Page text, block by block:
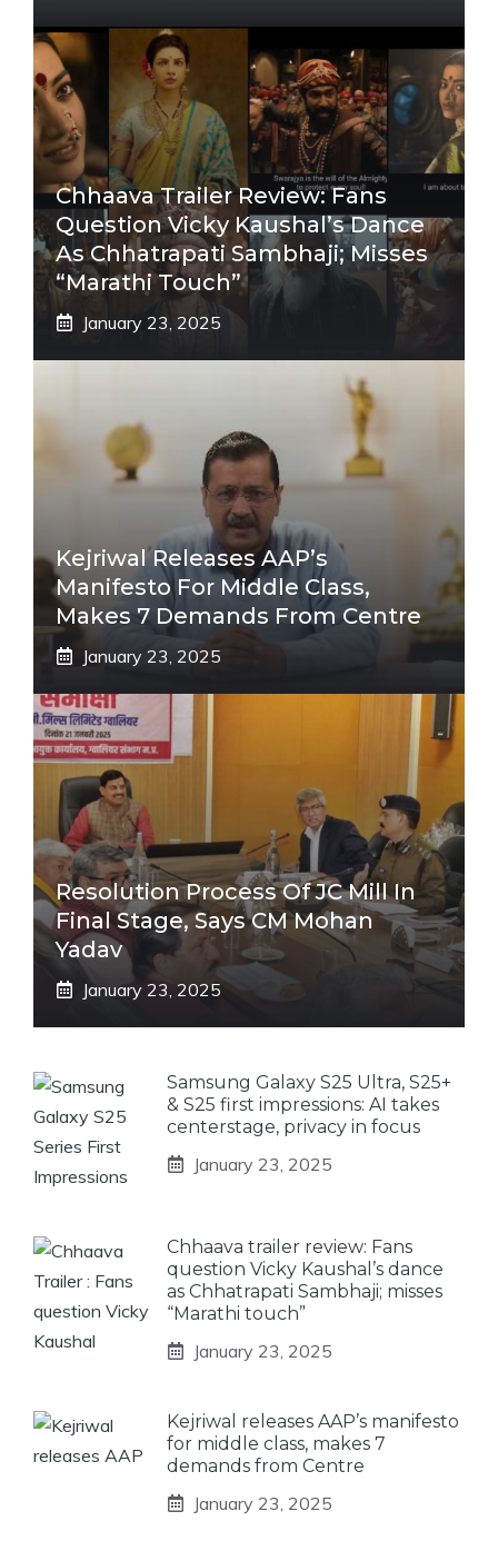
Chhaava Trailer Review: Fans
Question Vicky Kaushal’s Dance
As Chhatrapati Sambhaji; Misses
“Marathi Touch”
January 23, 2025
Kejriwal Releases AAP’s
Manifesto For Middle Class,
Makes 7 Demands From Centre
January 23, 2025
Resolution Process Of JC Mill In
Final Stage, Says CM Mohan
Yadav
January 23, 2025
Samsung Galaxy S25 Ultra, S25+
& S25 first impressions: AI takes
centerstage, privacy in focus
January 23, 2025
Chhaava trailer review: Fans
question Vicky Kaushal’s dance
as Chhatrapati Sambhaji; misses
“Marathi touch”
January 23, 2025
Kejriwal releases AAP’s manifesto
for middle class, makes 7
demands from Centre
January 23, 2025